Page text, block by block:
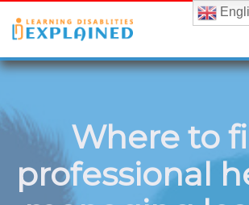
LDExplained
ADHD and Learning Disabilities Guide for
Where to
professional